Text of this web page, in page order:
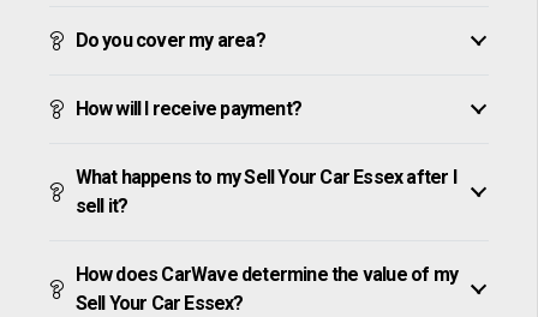
Do you cover my area?
How will I receive payment?
What happens to my Sell Your Car Essex after I
sell it?
How does CarWave determine the value of my
Sell Your Car Essex?